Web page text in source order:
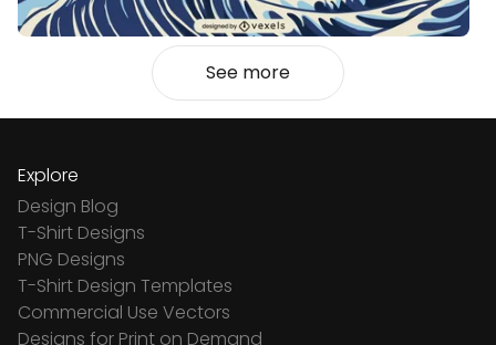
See more
Explore
Design Blog
T-Shirt Designs
PNG Designs
T-Shirt Design Templates
Commercial Use Vectors
Designs for Print on Demand